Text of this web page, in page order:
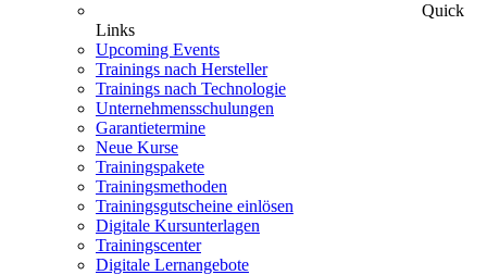
Quick
Links
Upcoming Events
Trainings nach Hersteller
Trainings nach Technologie
Unternehmensschulungen
Garantietermine
Neue Kurse
Trainingspakete
Trainingsmethoden
Trainingsgutscheine einlösen
Digitale Kursunterlagen
Trainingscenter
Digitale Lernangebote